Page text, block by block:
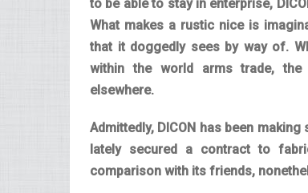
to be able to stay in enterprise,
What makes a rustic nice is
that it doggedly sees by way of.
within the world arms trade, the
elsewhere.
Admittedly, DICON has been
lately secured a contract to
comparison with its friends,